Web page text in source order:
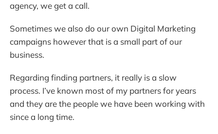
agency, we get a call.
Sometimes we also do our own Digital Marketing
campaigns however that is a small part of our
business.
Regarding finding partners, it really is a slow
process. I’ve known most of my partners for years
and they are the people we have been working with
since a long time.